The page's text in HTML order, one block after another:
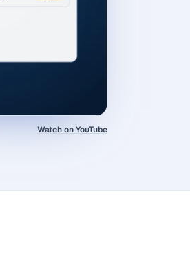
Watch on YouTube